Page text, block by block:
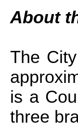
About
The
is a
three